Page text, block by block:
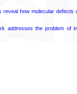
how molecular defects
addresses the problem of